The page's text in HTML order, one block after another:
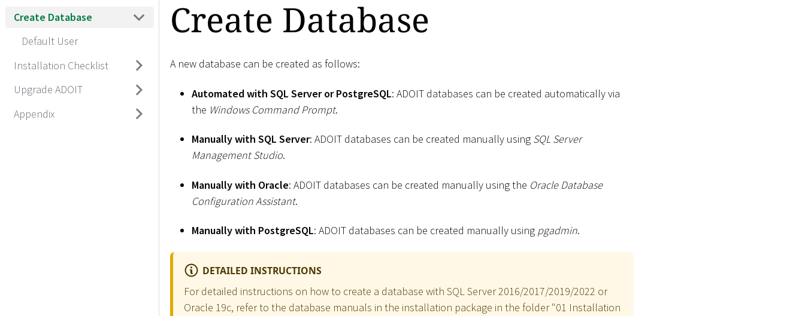
Create Database
Default User
Installation Checklist
Upgrade ADOIT
Appendix
Create Database
A new database can be created as follows:
Automated with SQL Server or PostgreSQL: ADOIT databases can be created automatically via
the Windows Command Prompt.
Manually with SQL Server: ADOIT databases can be created manually using SQL Server
Management Studio.
Manually with Oracle: ADOIT databases can be created manually using the Oracle Database
Configuration Assistant.
Manually with PostgreSQL: ADOIT databases can be created manually using pgadmin.
DETAILED INSTRUCTIONS
For detailed instructions on how to create a database with SQL Server 2016/2017/2019/2022 or
Oracle 19c, refer to the database manuals in the installation package in the folder "01 Installation